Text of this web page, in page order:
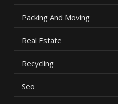
Packing And Moving
Real Estate
Recycling
Seo